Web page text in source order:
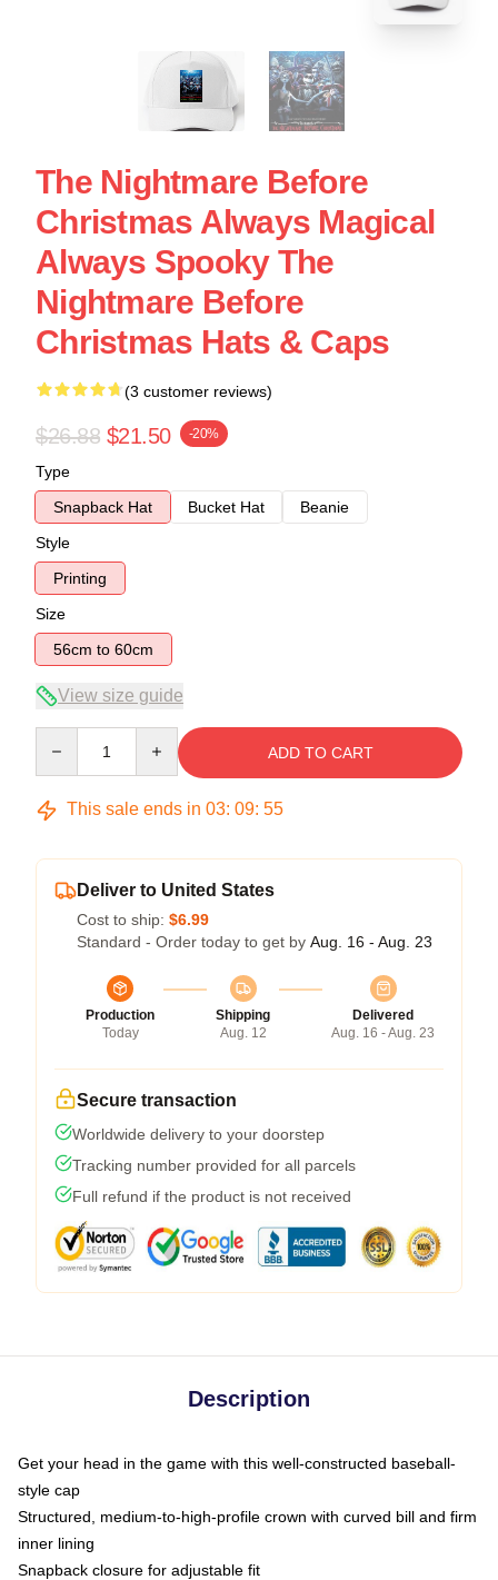
The Nightmare Before
Christmas Always Magical
Always Spooky The
Nightmare Before
Christmas Hats & Caps
(3 customer reviews)
$26.88 $21.50 -20%
Type
Snapback Hat
Bucket Hat
Beanie
Style
Printing
Size
56cm to 60cm
View size guide
ADD TO CART
This sale ends in 03: 09: 54
Deliver to United States
Cost to ship: $6.99
Standard - Order today to get by Aug. 16 - Aug. 23
Production
Today
Shipping
Aug. 12
Delivered
Aug. 16 - Aug. 23
Secure transaction
Worldwide delivery to your doorstep
Tracking number provided for all parcels
Full refund if the product is not received
Description
Get your head in the game with this well-constructed baseball-
style cap
Structured, medium-to-high-profile crown with curved bill and firm
inner lining
Snapback closure for adjustable fit